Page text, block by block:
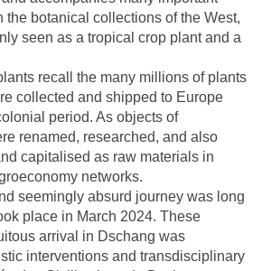
the botanical collections of the West,
seen as a tropical crop plant and a
recall the many millions of plants
collected and shipped to Europe
period. As objects of
renamed, researched, and also
capitalised as raw materials in
networks.
seemingly absurd journey was long
place in March 2024. These
arrival in Dschang was
interventions and transdisciplinary